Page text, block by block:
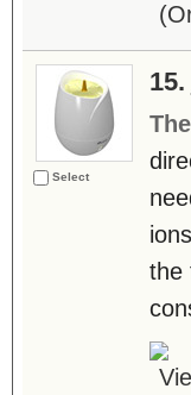
Select
15.
the